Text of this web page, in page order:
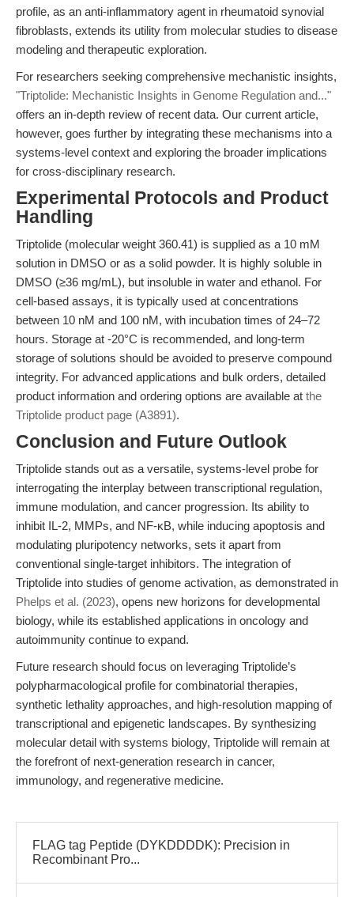
profile, as an anti-inflammatory agent in rheumatoid synovial
fibroblasts, extends its utility from molecular studies to disease
modeling and therapeutic exploration.
For researchers seeking comprehensive mechanistic insights,
"Triptolide: Mechanistic Insights in Genome Regulation and..."
offers an in-depth review of recent data. Our current article,
however, goes further by integrating these mechanisms into a
systems-level context and exploring the broader implications
for cross-disciplinary research.
Experimental Protocols and Product
Handling
Triptolide (molecular weight 360.41) is supplied as a 10 mM
solution in DMSO or as a solid powder. It is highly soluble in
DMSO (≥36 mg/mL), but insoluble in water and ethanol. For
cell-based assays, it is typically used at concentrations
between 10 nM and 100 nM, with incubation times of 24–72
hours. Storage at -20°C is recommended, and long-term
storage of solutions should be avoided to preserve compound
integrity. For advanced applications and bulk orders, detailed
product information and ordering options are available at the
Triptolide product page (A3891).
Conclusion and Future Outlook
Triptolide stands out as a versatile, systems-level probe for
interrogating the interplay between transcriptional regulation,
immune modulation, and cancer progression. Its ability to
inhibit IL-2, MMPs, and NF-κB, while inducing apoptosis and
modulating pluripotency networks, sets it apart from
conventional single-target inhibitors. The integration of
Triptolide into studies of genome activation, as demonstrated in
Phelps et al. (2023), opens new horizons for developmental
biology, while its established applications in oncology and
autoimmunity continue to expand.
Future research should focus on leveraging Triptolide’s
polypharmacological profile for combinatorial therapies,
synthetic lethality approaches, and high-resolution mapping of
transcriptional and epigenetic landscapes. By synthesizing
molecular detail with systems biology, Triptolide will remain at
the forefront of next-generation research in cancer,
immunology, and regenerative medicine.
FLAG tag Peptide (DYKDDDDK): Precision in
Recombinant Pro...